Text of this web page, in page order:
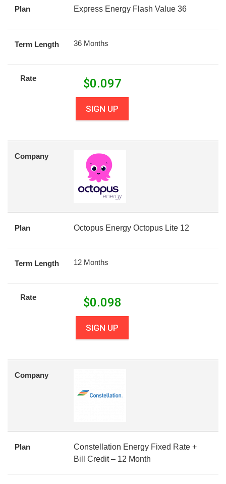
Plan Express Energy Flash Value 36
Term Length 36 Months
Rate $0.097
SIGN UP
Company
Plan Octopus Energy Octopus Lite 12
Term Length 12 Months
Rate $0.098
SIGN UP
Company
Plan
Constellation Energy Fixed Rate +
Bill Credit – 12 Month